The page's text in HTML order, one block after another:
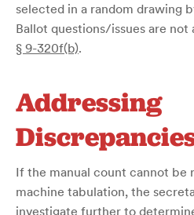
selected in a random drawing
Ballot questions/issues are not
§ 9-320f(b).
Addressing
If the manual count cannot
machine tabulation, the
investigate further to